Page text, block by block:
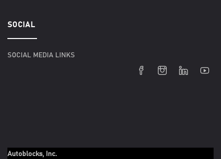
SOCIAL
SOCIAL MEDIA LINKS
Autoblocks, Inc.